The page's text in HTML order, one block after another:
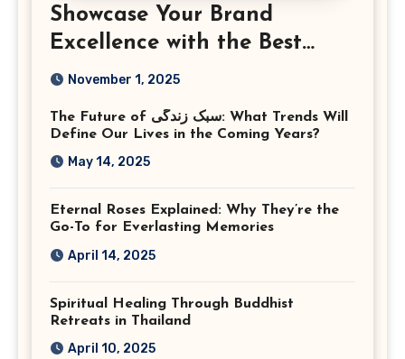
Showcase Your Brand
Excellence with the Best
Corporate Event
Virginia
November 1, 2025
The Future of سبک زندگی: What Trends Will
Define Our Lives in the Coming Years?
May 14, 2025
Eternal Roses Explained: Why They’re the
Go-To for Everlasting Memories
April 14, 2025
Spiritual Healing Through Buddhist
Retreats in Thailand
April 10, 2025